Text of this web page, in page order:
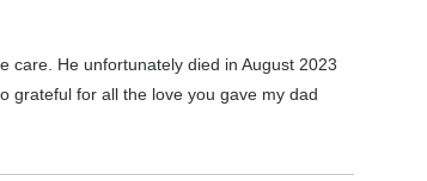
care. He unfortunately died in August 2023
grateful for all the love you gave my dad